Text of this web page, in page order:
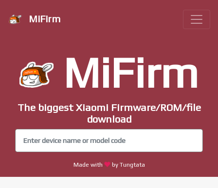
MiFirm
MiFirm
The biggest Xiaomi Firmware/ROM/file
download
Made with by Tungtata